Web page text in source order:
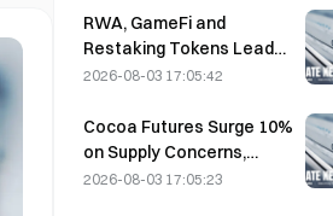
Impact
RWA, GameFi and
Restaking Tokens Lead
Market Performance in
2026-08-03 17:05:42
Cocoa Futures Surge 10%
on Supply Concerns,
Approach $6,000/Ton
2026-08-03 17:05:23